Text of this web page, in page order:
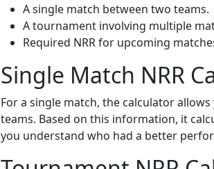
A single match between two teams.
A tournament involving multiple
Required NRR for upcoming
Single Match NRR
For a single match, the calculator
teams. Based on this information, it
you understand who had a better